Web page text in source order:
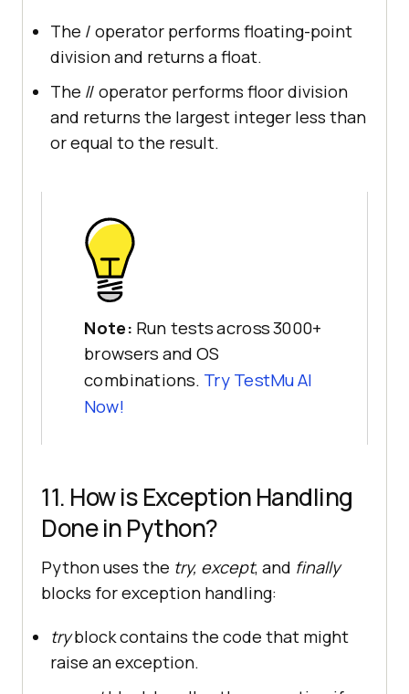
The / operator performs floating-point
division and returns a float.
The // operator performs floor division
and returns the largest integer less than
or equal to the result.
Note: Run tests across 3000+
browsers and OS
combinations. Try TestMu AI
Now!
11. How is Exception Handling
Done in Python?
Python uses the try, except, and finally
blocks for exception handling:
tryblock contains the code that might
raise an exception.